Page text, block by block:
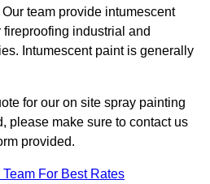
team provide intumescent
industrial and
Intumescent paint is generally
for our on site spray painting
please make sure to contact us
provided.
For Best Rates